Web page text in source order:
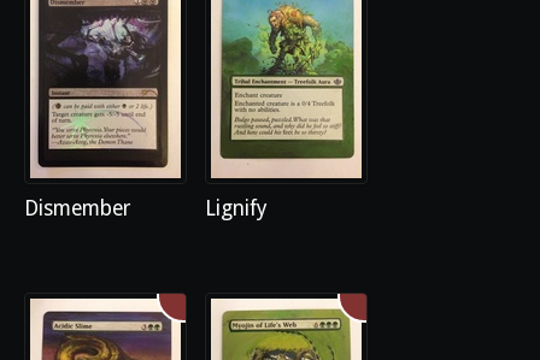
Dismember Lignify